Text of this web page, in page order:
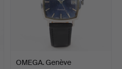
OMEGA. Genève